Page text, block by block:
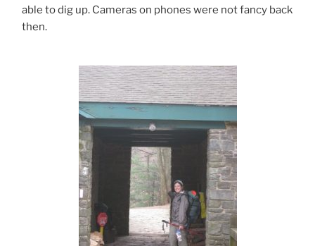
able to dig up. Cameras on phones were not fancy back
then.